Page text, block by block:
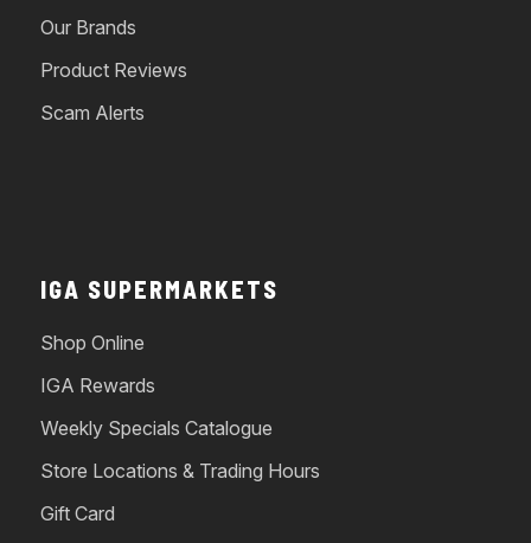
Our Brands
Product Reviews
Scam Alerts
IGA SUPERMARKETS
Shop Online
IGA Rewards
Weekly Specials Catalogue
Store Locations & Trading Hours
Gift Card